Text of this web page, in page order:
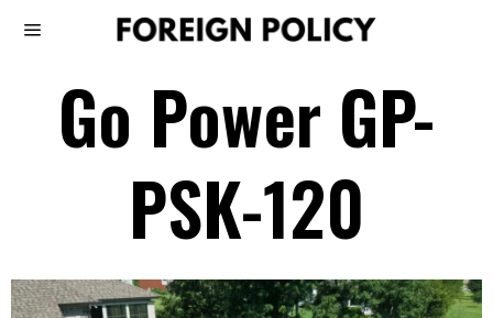
Go Power GP-
PSK-120